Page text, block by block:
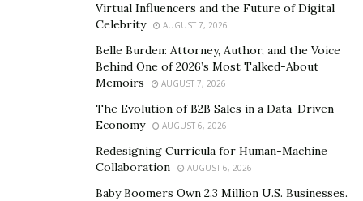
Virtual Influencers and the Future of Digital
Celebrity
AUGUST 7, 2026
Belle Burden: Attorney, Author, and the Voice
Behind One of 2026’s Most Talked-About
Memoirs
AUGUST 7, 2026
The Evolution of B2B Sales in a Data-Driven
Economy
AUGUST 6, 2026
Redesigning Curricula for Human-Machine
Collaboration
AUGUST 6, 2026
Baby Boomers Own 2.3 Million U.S. Businesses.